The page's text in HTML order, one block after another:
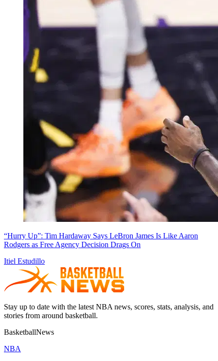
“Hurry Up”: Tim Hardaway Says LeBron James Is Like Aaron
Rodgers as Free Agency Decision Drags On
Itiel Estudillo
Stay up to date with the latest NBA news, scores, stats, analysis, and
stories from around basketball.
BasketballNews
NBA